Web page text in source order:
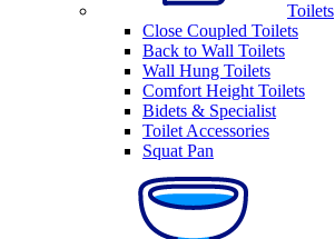
Toilets
Close Coupled Toilets
Back to Wall Toilets
Wall Hung Toilets
Comfort Height Toilets
Bidets & Specialist
Toilet Accessories
Squat Pan